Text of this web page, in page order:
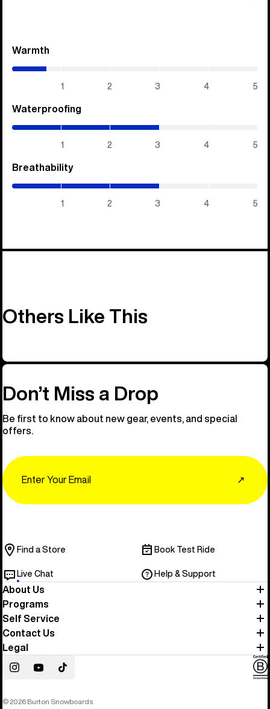
Warmth
1 2 3 4 5
Waterproofing
1 2 3 4 5
Breathability
1 2 3 4 5
Others Like This
Don’t Miss a Drop
Be first to know about new gear, events, and special
offers.
↗
Find a Store Book Test Ride
Live Chat Help & Support
About Us
Programs
Self Service
Contact Us
Legal
InstagramYouTubeTikTok
© 2026 Burton Snowboards